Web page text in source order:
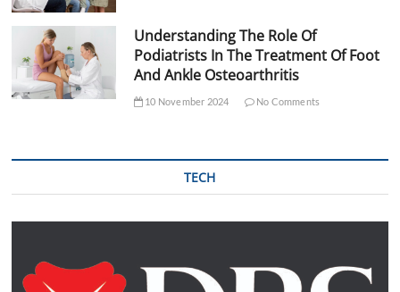
Understanding The Role Of
Podiatrists In The Treatment Of Foot
And Ankle Osteoarthritis
10 November 2024 No Comments
TECH